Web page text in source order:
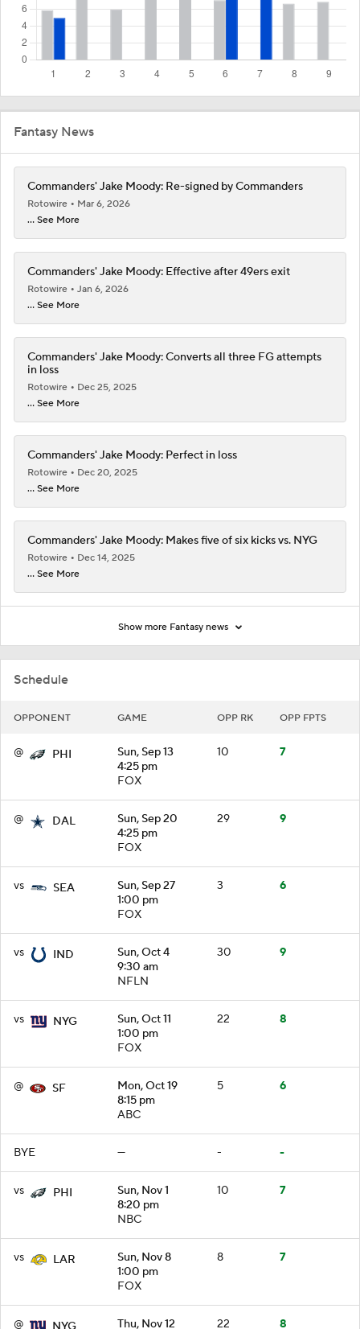
Schedule
OPPONENT GAME OPP RK OPP FPTS
@ PHI
Sun, Sep 13
4:25 pm
FOX
10 7
@ DAL
Sun, Sep 20
4:25 pm
FOX
29 9
vs SEA
Sun, Sep 27
1:00 pm
FOX
3 6
vs IND
Sun, Oct 4
9:30 am
NFLN
30 9
vs NYG
Sun, Oct 11
1:00 pm
FOX
22 8
@ SF
Mon, Oct 19
8:15 pm
ABC
5 6
BYE — - -
vs PHI
Sun, Nov 1
8:20 pm
NBC
10 7
vs LAR
Sun, Nov 8
1:00 pm
FOX
8 7
@ Thu, Nov 12 22 8
Fantasy News
Commanders' Jake Moody: Re-signed by Commanders
Rotowire
Mar 6, 2026
... See More
Commanders' Jake Moody: Effective after 49ers exit
Rotowire
Jan 6, 2026
... See More
Commanders' Jake Moody: Converts all three FG attempts
in loss
Rotowire
Dec 25, 2025
... See More
Commanders' Jake Moody: Perfect in loss
Rotowire
Dec 20, 2025
... See More
Commanders' Jake Moody: Makes five of six kicks vs. NYG
Rotowire
Dec 14, 2025
... See More
Show more Fantasy news